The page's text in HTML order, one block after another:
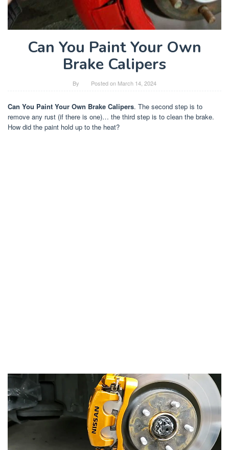
Can You Paint Your Own
Brake Calipers
By Posted on March 14, 2024
Can You Paint Your Own Brake Calipers. The second step is to
remove any rust (if there is one)… the third step is to clean the brake.
How did the paint hold up to the heat?